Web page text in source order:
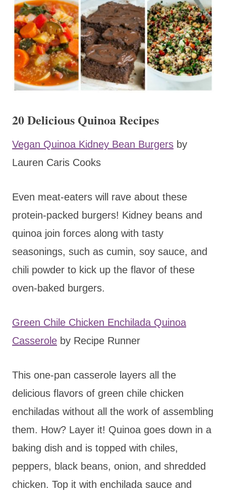
20 Delicious Quinoa Recipes
Vegan Quinoa Kidney Bean Burgers by
Lauren Caris Cooks
Even meat-eaters will rave about these
protein-packed burgers! Kidney beans and
quinoa join forces along with tasty
seasonings, such as cumin, soy sauce, and
chili powder to kick up the flavor of these
oven-baked burgers.
Green Chile Chicken Enchilada Quinoa
Casserole by Recipe Runner
This one-pan casserole layers all the
delicious flavors of green chile chicken
enchiladas without all the work of assembling
them. How? Layer it! Quinoa goes down in a
baking dish and is topped with chiles,
peppers, black beans, onion, and shredded
chicken. Top it with enchilada sauce and